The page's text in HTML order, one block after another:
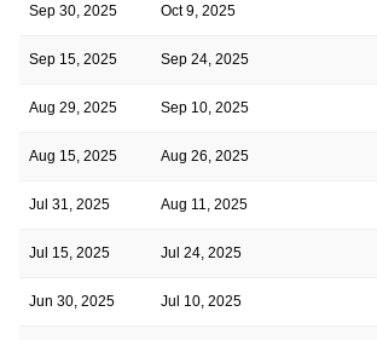
Sep 30, 2025 Oct 9, 2025
Sep 15, 2025 Sep 24, 2025
Aug 29, 2025 Sep 10, 2025
Aug 15, 2025 Aug 26, 2025
Jul 31, 2025 Aug 11, 2025
Jul 15, 2025 Jul 24, 2025
Jun 30, 2025 Jul 10, 2025